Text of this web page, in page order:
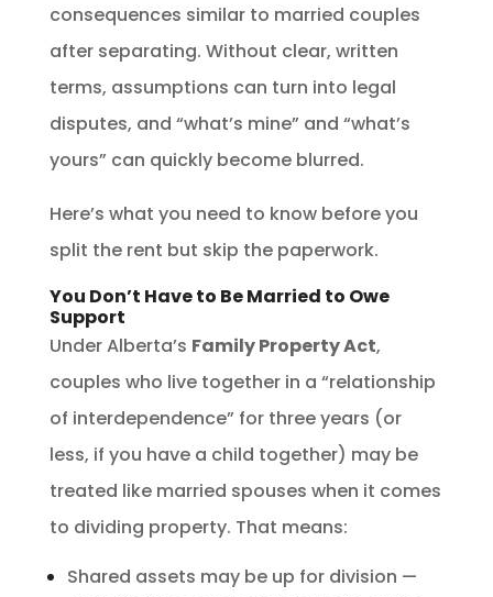
consequences similar to married couples
after separating. Without clear, written
terms, assumptions can turn into legal
disputes, and “what’s mine” and “what’s
yours” can quickly become blurred.
Here’s what you need to know before you
split the rent but skip the paperwork.
You Don’t Have to Be Married to Owe
Support
Under Alberta’s Family Property Act,
couples who live together in a “relationship
of interdependence” for three years (or
less, if you have a child together) may be
treated like married spouses when it comes
to dividing property. That means:
Shared assets may be up for division —